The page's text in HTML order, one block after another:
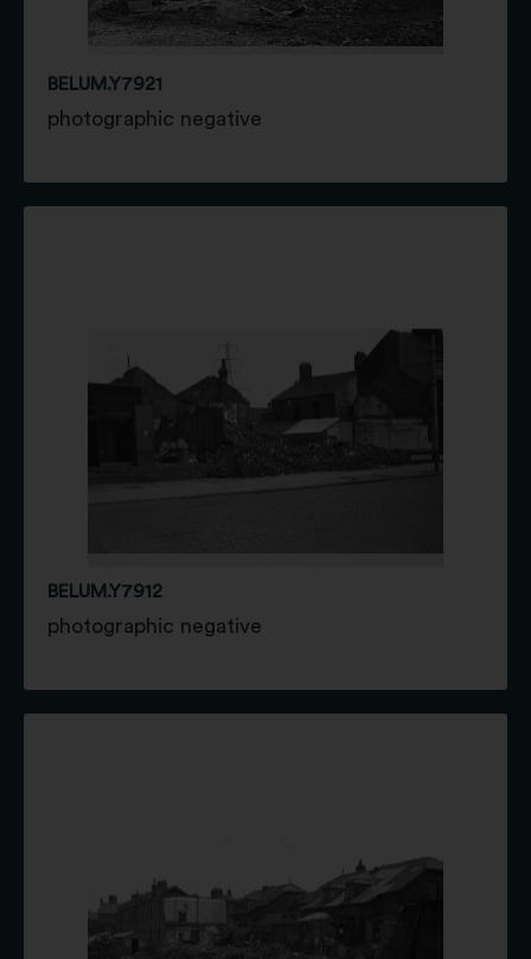
BELUM.Y7921
photographic negative
BELUM.Y7912
photographic negative